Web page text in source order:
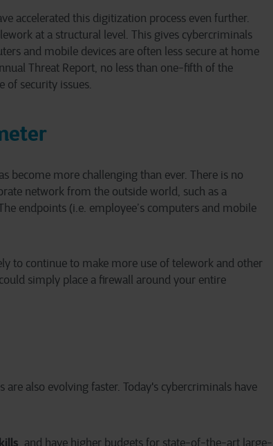
accelerated this digitization process even further.
at a structural level. This gives cybercriminals
and mobile devices are often less secure at home
Threat Report, no less than one-fifth of the
of security issues.
become more challenging than ever. There is no
network from the outside world, such as a
endpoints (i.e. employee’s computers and mobile
to continue to make more use of telework and other
simply place a firewall around your entire
also evolving faster. Today's cybercriminals have
, and have higher budgets for state-of-the-art large-